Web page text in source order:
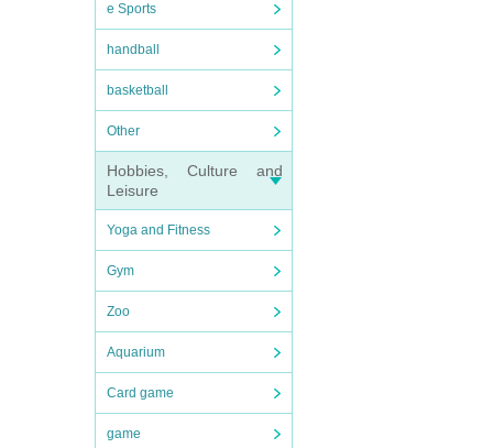
e Sports
handball
basketball
Other
Hobbies, Culture and
Leisure
Yoga and Fitness
Gym
Zoo
Aquarium
Card game
game